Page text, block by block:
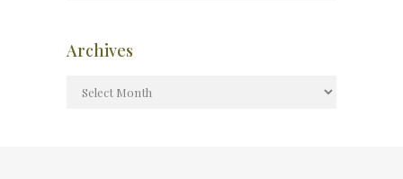
Archives